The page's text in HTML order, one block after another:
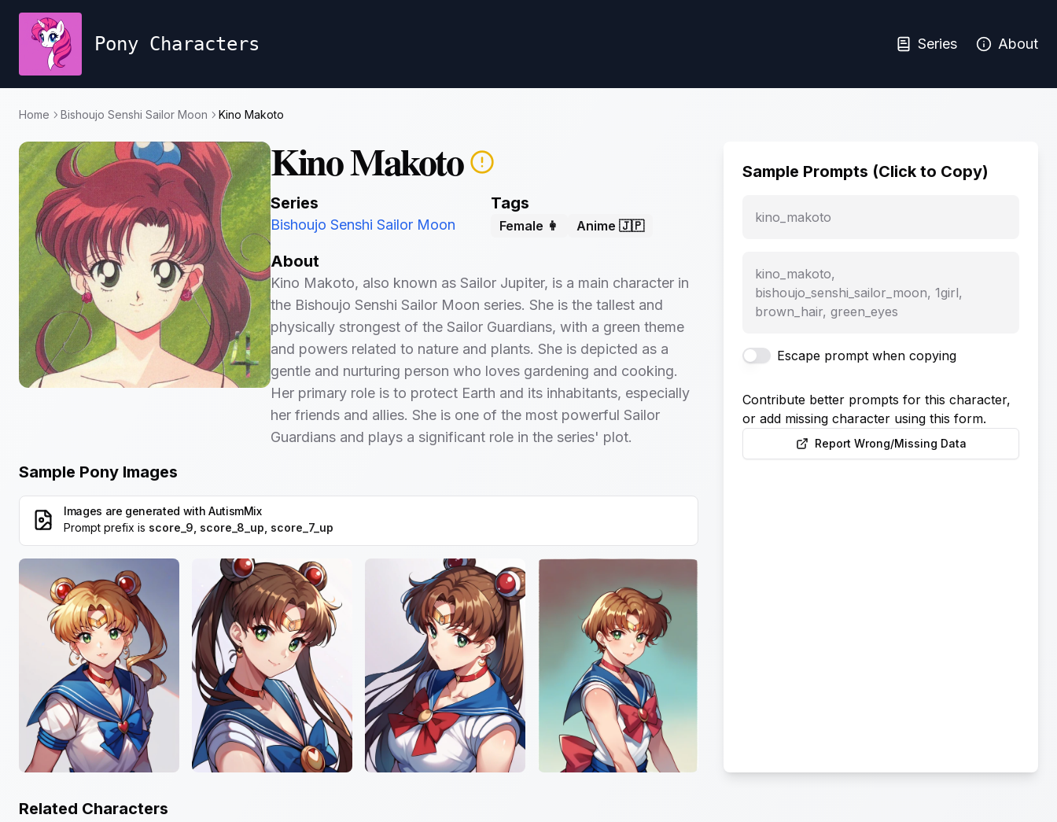
Pony Characters Series About
Home Bishoujo Senshi Sailor Moon Kino Makoto
Kino Makoto
Series
Bishoujo Senshi Sailor Moon
Tags
Female 👩 Anime 🇯🇵
About
Kino Makoto, also known as Sailor Jupiter, is a main character in
the Bishoujo Senshi Sailor Moon series. She is the tallest and
physically strongest of the Sailor Guardians, with a green theme
and powers related to nature and plants. She is depicted as a
gentle and nurturing person who loves gardening and cooking.
Her primary role is to protect Earth and its inhabitants, especially
her friends and allies. She is one of the most powerful Sailor
Guardians and plays a significant role in the series' plot.
Sample Pony Images
Images are generated with AutismMix
Prompt prefix is score_9, score_8_up, score_7_up
Sample Prompts (Click to Copy)
kino_makoto
kino_makoto,
bishoujo_senshi_sailor_moon, 1girl,
brown_hair, green_eyes
Escape prompt when copying
Contribute better prompts for this character,
or add missing character using this form.
Report Wrong/Missing Data
Related Characters